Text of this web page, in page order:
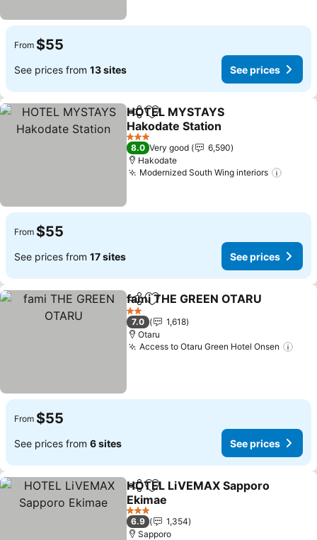
From $55
See prices from 13 sites See prices
ShareAdd to favorites
HOTEL MYSTAYS
Hakodate Station
See prices
3 Stars
8.0 Very good
6,590
Hakodate
Modernized South Wing interiors
From $55
See prices from 17 sites See prices
ShareAdd to favorites
fami THE GREEN OTARU
2 Stars
7.0
1,618
Otaru
Access to Otaru Green Hotel Onsen
From $55
See prices from 6 sites See prices
ShareAdd to favorites
HOTEL LiVEMAX Sapporo
Ekimae
See prices
3 Stars
6.9
1,354
Sapporo